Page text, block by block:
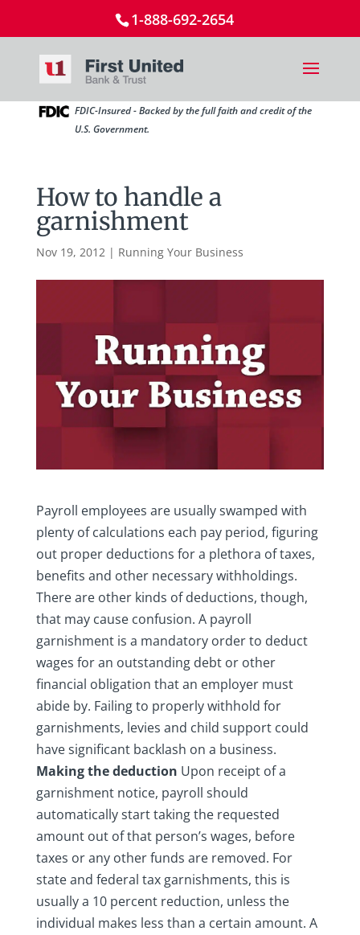
1-888-692-2654
FDIC-Insured - Backed by the full faith and credit of the
U.S. Government.
How to handle a
garnishment
Nov 19, 2012| Running Your Business
Payroll employees are usually swamped with
plenty of calculations each pay period, figuring
out proper deductions for a plethora of taxes,
benefits and other necessary withholdings.
There are other kinds of deductions, though,
that may cause confusion. A payroll
garnishment is a mandatory order to deduct
wages for an outstanding debt or other
financial obligation that an employer must
abide by. Failing to properly withhold for
garnishments, levies and child support could
have significant backlash on a business.
Making the deduction Upon receipt of a
garnishment notice, payroll should
automatically start taking the requested
amount out of that person’s wages, before
taxes or any other funds are removed. For
state and federal tax garnishments, this is
usually a 10 percent reduction, unless the
individual makes less than a certain amount. A